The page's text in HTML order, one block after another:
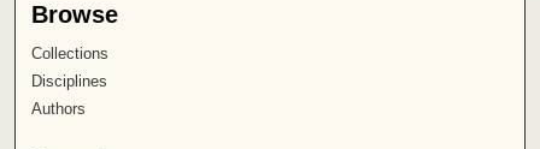
Browse
Collections
Disciplines
Authors